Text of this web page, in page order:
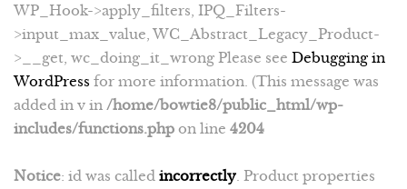
WP_Hook->apply_filters, IPQ_Filters-
>input_max_value, WC_Abstract_Legacy_Product-
>__get, wc_doing_it_wrong Please see Debugging in
WordPress for more information. (This message was
added in v in /home/bowtie8/public_html/wp-
includes/functions.php on line 4204
Notice: id was called incorrectly . Product properties